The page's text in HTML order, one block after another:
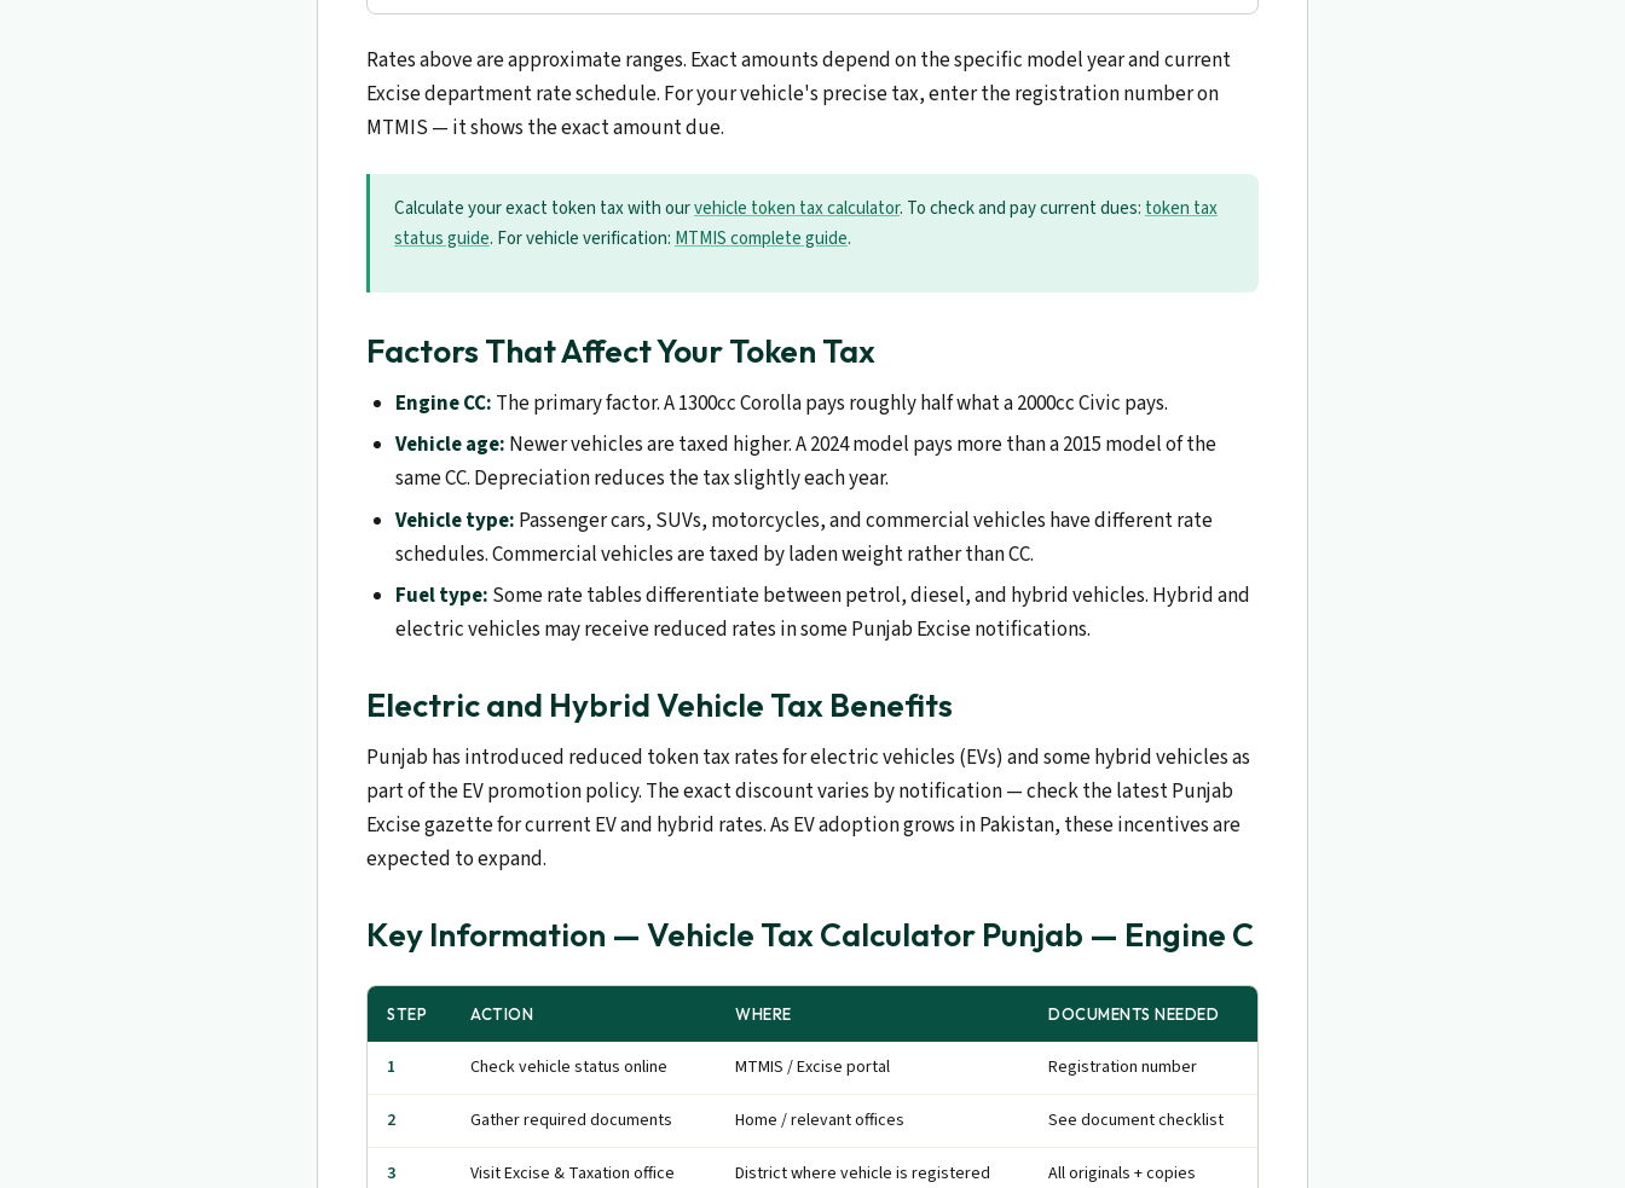
Rates above are approximate ranges. Exact amounts depend on the specific model year and current
Excise department rate schedule. For your vehicle's precise tax, enter the registration number on
MTMIS — it shows the exact amount due.
Calculate your exact token tax with ourvehicle token tax calculator. To check and pay current dues: token tax
status guide. For vehicle verification: MTMIS complete guide.
Factors That Affect Your Token Tax
Engine CC: The primary factor. A 1300cc Corolla pays roughly half what a 2000cc Civic pays.
Vehicle age: Newer vehicles are taxed higher. A 2024 model pays more than a 2015 model of the
same CC. Depreciation reduces the tax slightly each year.
Vehicle type: Passenger cars, SUVs, motorcycles, and commercial vehicles have different rate
schedules. Commercial vehicles are taxed by laden weight rather than CC.
Fuel type: Some rate tables differentiate between petrol, diesel, and hybrid vehicles. Hybrid and
electric vehicles may receive reduced rates in some Punjab Excise notifications.
Electric and Hybrid Vehicle Tax Benefits
Punjab has introduced reduced token tax rates for electric vehicles (EVs) and some hybrid vehicles as
part of the EV promotion policy. The exact discount varies by notification — check the latest Punjab
Excise gazette for current EV and hybrid rates. As EV adoption grows in Pakistan, these incentives are
expected to expand.
Key Information — Vehicle Tax Calculator Punjab — Engine C
STEP ACTION WHERE DOCUMENTS NEEDED
1 Check vehicle status online MTMIS / Excise portal Registration number
2 Gather required documents Home / relevant offices See document checklist
3 Visit Excise & Taxation office District where vehicle is registered All originals + copies